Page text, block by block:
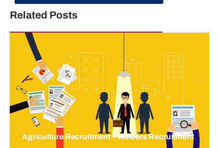
Related Posts
Agriculture Recruitment – Welders Recruitment